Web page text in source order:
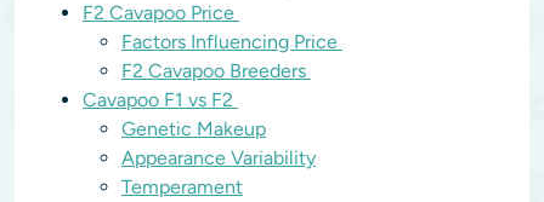
F2 Cavapoo Price
Factors Influencing Price
F2 Cavapoo Breeders
Cavapoo F1 vs F2
Genetic Makeup
Appearance Variability
Temperament